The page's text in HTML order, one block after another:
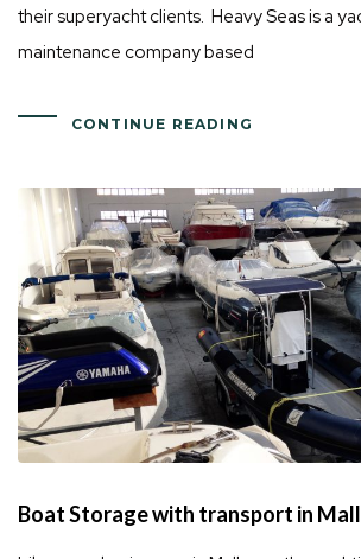
their superyacht clients. Heavy Seas is a
maintenance company based
CONTINUE READING
Boat Storage with transport in